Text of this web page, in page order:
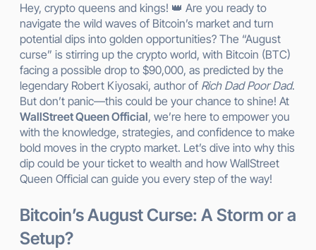
Hey, crypto queens and kings! 👑 Are you ready to
navigate the wild waves of Bitcoin’s market and turn
potential dips into golden opportunities? The “August
curse” is stirring up the crypto world, with Bitcoin (BTC)
facing a possible drop to $90,000, as predicted by the
legendary Robert Kiyosaki, author of Rich Dad Poor Dad.
But don’t panic—this could be your chance to shine! At
WallStreet Queen Official, we’re here to empower you
with the knowledge, strategies, and confidence to make
bold moves in the crypto market. Let’s dive into why this
dip could be your ticket to wealth and how WallStreet
Queen Official can guide you every step of the way!
Bitcoin’s August Curse: A Storm or a
Setup?